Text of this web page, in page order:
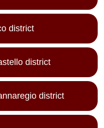
district
district
district